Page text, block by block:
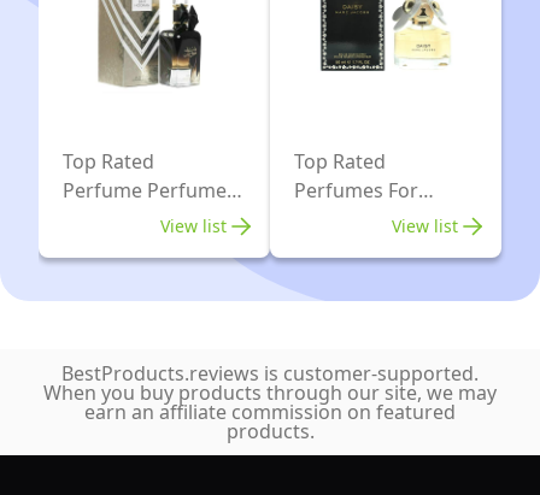
Top Rated
Perfume Perfumes
For WomenView list
Top Rated
Perfumes For
View list
BestProducts.reviews is customer-supported.
When you buy products through our site, we may
earn an affiliate commission on featured
products.